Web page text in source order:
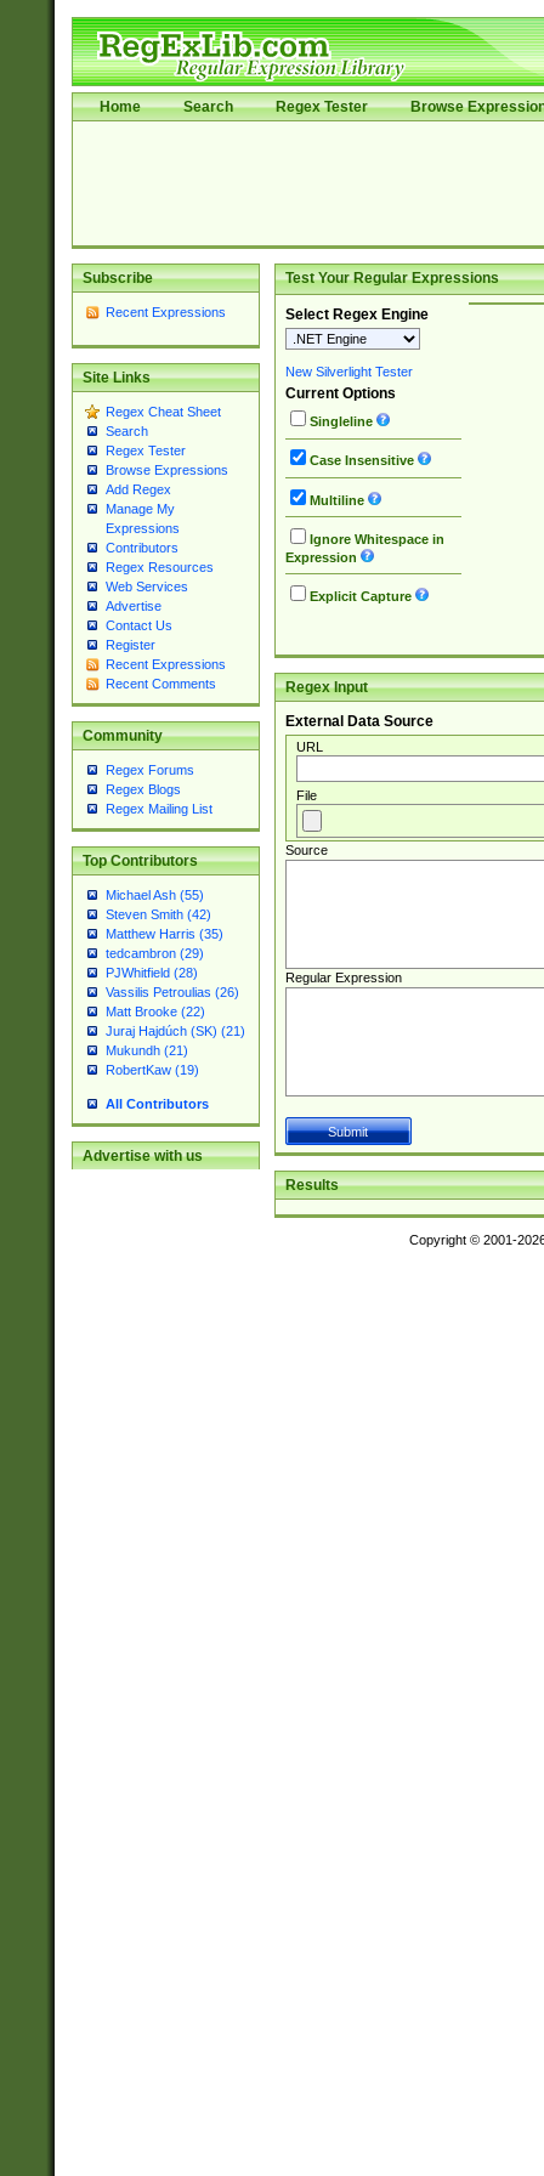
Home Search Regex Tester Browse
Subscribe
Recent Expressions
Site Links
Regex Cheat Sheet
Search
Regex Tester
Browse Expressions
Add Regex
Manage My
Expressions
Contributors
Regex Resources
Web Services
Advertise
Contact Us
Register
Recent Expressions
Recent Comments
Community
Regex Forums
Regex Blogs
Regex Mailing List
Top Contributors
Michael Ash (55)
Steven Smith (42)
Matthew Harris (35)
tedcambron (29)
PJWhitfield (28)
Vassilis Petroulias (26)
Matt Brooke (22)
Juraj Hajdúch (SK) (21)
Mukundh (21)
RobertKaw (19)
All Contributors
Advertise with us
Test Your Regular Expressions
Select Regex Engine
New Silverlight Tester
Current Options
Singleline
Case Insensitive
Multiline
Ignore Whitespace in
Expression
Explicit Capture
Regex Input
External Data Source
URL
File
Source
Regular Expression
Results
Copyright © 2001-